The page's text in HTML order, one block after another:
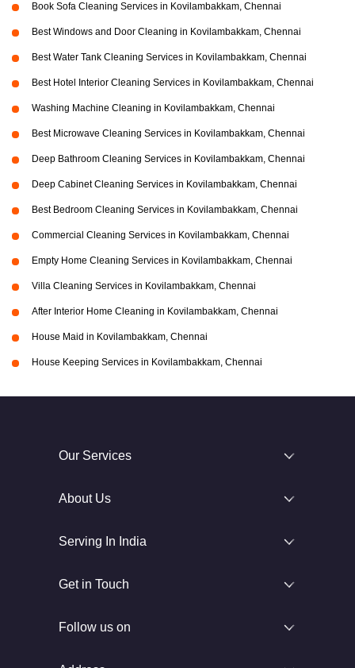
Book Sofa Cleaning Services in Kovilambakkam, Chennai
Best Windows and Door Cleaning in Kovilambakkam, Chennai
Best Water Tank Cleaning Services in Kovilambakkam, Chennai
Best Hotel Interior Cleaning Services in Kovilambakkam, Chennai
Washing Machine Cleaning in Kovilambakkam, Chennai
Best Microwave Cleaning Services in Kovilambakkam, Chennai
Deep Bathroom Cleaning Services in Kovilambakkam, Chennai
Deep Cabinet Cleaning Services in Kovilambakkam, Chennai
Best Bedroom Cleaning Services in Kovilambakkam, Chennai
Commercial Cleaning Services in Kovilambakkam, Chennai
Empty Home Cleaning Services in Kovilambakkam, Chennai
Villa Cleaning Services in Kovilambakkam, Chennai
After Interior Home Cleaning in Kovilambakkam, Chennai
House Maid in Kovilambakkam, Chennai
House Keeping Services in Kovilambakkam, Chennai
Our Services
About Us
Serving In India
Get in Touch
Follow us on